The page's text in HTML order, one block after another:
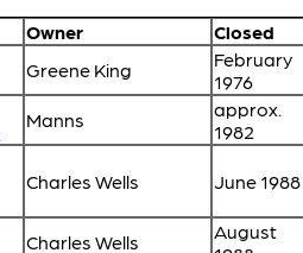
Owner
Closed
Greene King
February
1976
Manns
approx.
1982
Charles Wells June 1988
Charles Wells
August